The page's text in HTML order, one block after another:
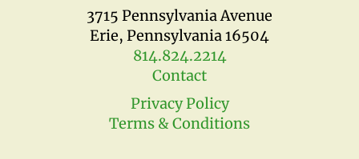
3715 Pennsylvania Avenue
Erie, Pennsylvania 16504
814.824.2214
Contact
Privacy Policy
Terms & Conditions